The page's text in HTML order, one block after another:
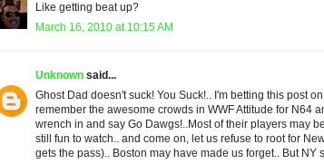
Like getting beat up?
March 16, 2010 at 10:15 AM
Unknown said...
Ghost Dad doesn't suck! You Suck!.. I'm betting this post on
remember the awesome crowds in WWF Attitude for N64
wrench in and say Go Dawgs!..Most of their players may
still fun to watch.. and come on, let us refuse to root for
gets the pass).. Boston may have made us forget.. But NY